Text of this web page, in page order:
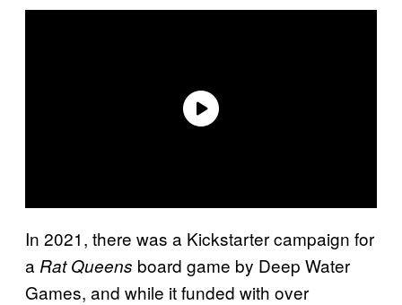
In 2021, there was a Kickstarter campaign for
a Rat Queens board game by Deep Water
Games, and while it funded with over